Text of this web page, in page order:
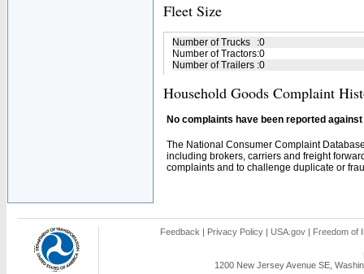
Fleet Size
Number of Trucks :0
Number of Tractors:0
Number of Trailers :0
Household Goods Complaint
No complaints have been reported
The National Consumer Complaint
including brokers, carriers and freight
complaints and to challenge duplicate or
Feedback | Privacy Policy | USA.gov | Freedom of
1200 New Jersey Avenue SE,